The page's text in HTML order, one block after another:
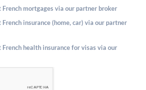
French mortgages via our partner broker
insurance (home, car) via our partner
French health insurance for visas via our